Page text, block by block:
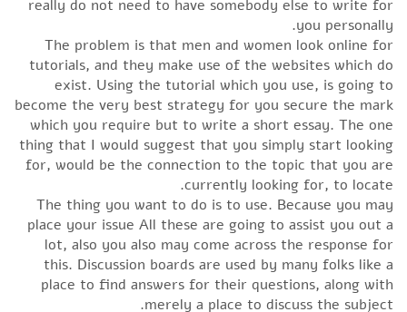
really do not need to have somebody else to write for
you personally.
The problem is that men and women look online for
tutorials, and they make use of the websites which do
exist. Using the tutorial which you use, is going to
become the very best strategy for you secure the mark
which you require but to write a short essay. The one
thing that I would suggest that you simply start looking
for, would be the connection to the topic that you are
currently looking for, to locate.
The thing you want to do is to use. Because you may
place your issue All these are going to assist you out a
lot, also you also may come across the response for
this. Discussion boards are used by many folks like a
place to find answers for their questions, along with
merely a place to discuss the subject.